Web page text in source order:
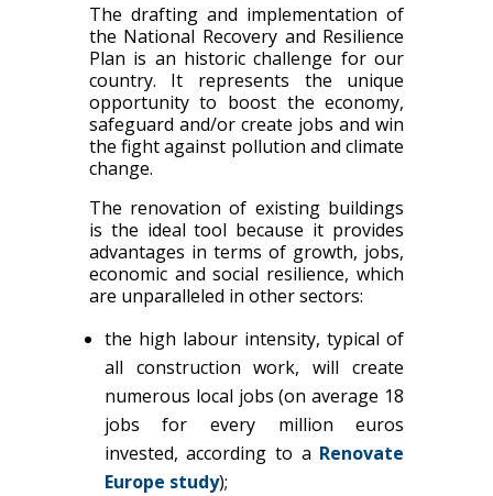
The drafting and implementation of
the National Recovery and Resilience
Plan is an historic challenge for our
country. It represents the unique
opportunity to boost the economy,
safeguard and/or create jobs and win
the fight against pollution and climate
change.
The renovation of existing buildings
is the ideal tool because it provides
advantages in terms of growth, jobs,
economic and social resilience, which
are unparalleled in other sectors:
the high labour intensity, typical of
all construction work, will create
numerous local jobs (on average 18
jobs for every million euros
invested, according to a Renovate
Europe study);